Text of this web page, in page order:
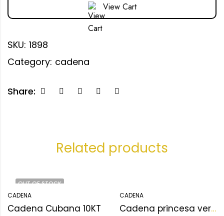
View Cart
SKU: 1898
Category: cadena
Share:
Related products
OUT OF STOCK
CADENA
Cadena Cubana 10KT
CADENA
Cadena princesa versace 10KT Size 17 L Weight 18.5 g